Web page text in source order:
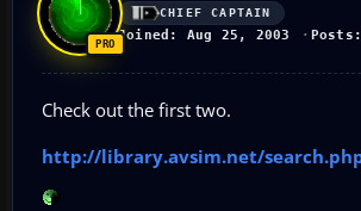
CHIEF CAPTAIN
Joined: Aug 25, 2003
Check out the first two.
http://library.avsim.net/